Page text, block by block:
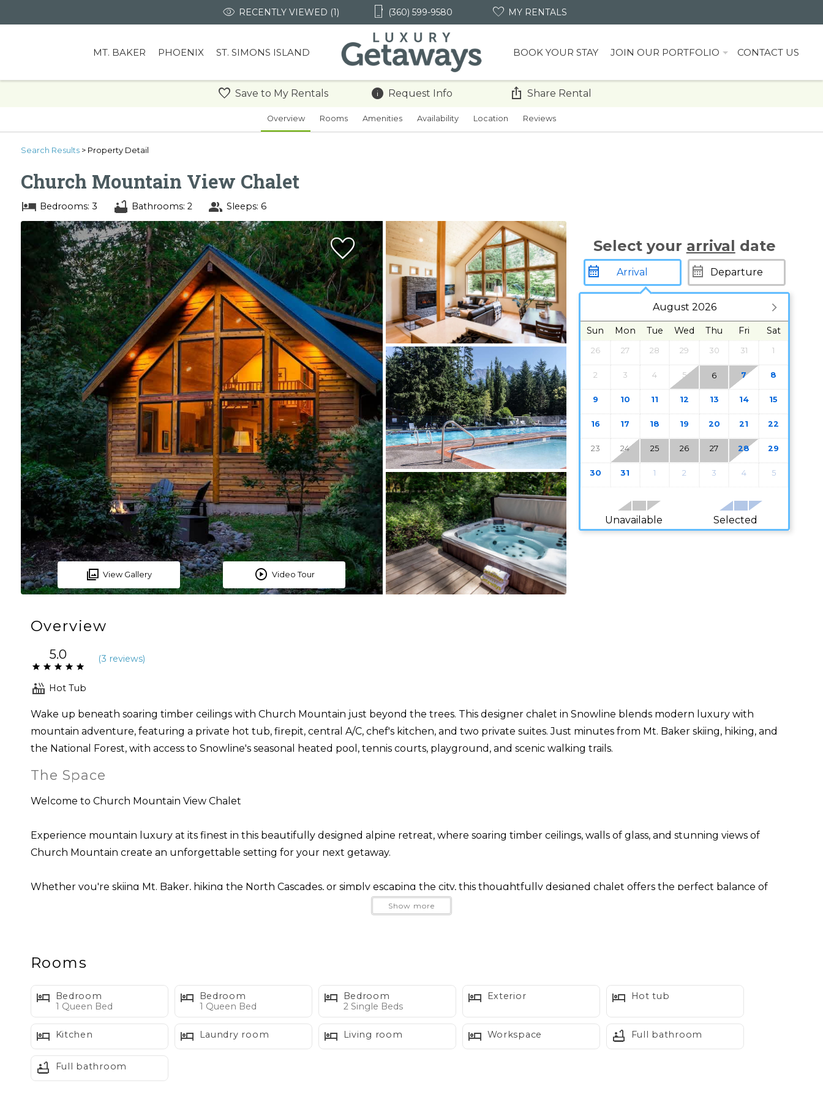
(360) 599-9580 MY RENTALS
RECENTLY VIEWED (1)
MT. BAKER PHOENIX ST. SIMONS ISLAND BOOK YOUR STAY JOIN OUR PORTFOLIO CONTACT US
Overview Rooms Amenities Availability Location Reviews
Save to My Rentals Request Info Share Rental
Search Results> Property Detail
Church Mountain View Chalet
Bedrooms: 3 Bathrooms: 2 Sleeps: 6
View Gallery Video Tour
Select your arrival date
August 2026
Sun Mon Tue Wed Thu Fri Sat
26 27 28 29 30 31 1
2 3 4 5 6 7 8
9 10 11 12 13 14 15
16 17 18 19 20 21 22
23 24 25 26 27 28 29
30 31 1 2 3 4 5
Unavailable Selected
Overview
5.0 (3 reviews)
Hot Tub
Wake up beneath soaring timber ceilings with Church Mountain just beyond the trees. This designer chalet in Snowline blends modern luxury with
mountain adventure, featuring a private hot tub, firepit, central A/C, chef's kitchen, and two private suites. Just minutes from Mt. Baker skiing, hiking, and
the National Forest, with access to Snowline's seasonal heated pool, tennis courts, playground, and scenic walking trails.
The Space
Welcome to Church Mountain View Chalet
Experience mountain luxury at its finest in this beautifully designed alpine retreat, where soaring timber ceilings, walls of glass, and stunning views of
Church Mountain create an unforgettable setting for your next getaway.
Whether you're skiing Mt. Baker, hiking the North Cascades, or simply escaping the city, this thoughtfully designed chalet offers the perfect balance of
adventure, comfort, and relaxation. After a day exploring the mountains, unwind in your private hot tub beneath the stars, gather around the firepit with
Inside, the open-concept great room is filled with natural light and offers plenty of space to reconnect. Prepare meals together in the fully equipped chef's
windows.
Unlike many mountain homes, Church Mountain View Chalet also offers central air conditioning, keeping you comfortable during warm summer days.
Sleeping Arrangements
Primary Suite (Main Level)
• Queen bed
Show more
Rooms
Bedroom
1 Queen Bed
Bedroom
1 Queen Bed
Bedroom
2 Single Beds
Exterior Hot tub
Kitchen Laundry room Living room Workspace Full bathroom
Full bathroom